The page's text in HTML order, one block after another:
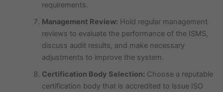
requirements.
Management Review: Hold regular management
reviews to evaluate the performance of the ISMS,
discuss audit results, and make necessary
adjustments to improve the system.
Certification Body Selection: Choose a reputable
certification body that is accredited to issue ISO